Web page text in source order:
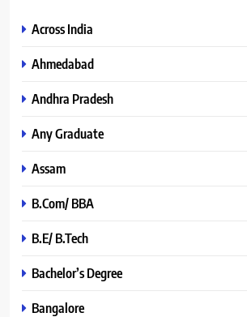
Across India
Ahmedabad
Andhra Pradesh
Any Graduate
Assam
B.Com/ BBA
B.E/ B.Tech
Bachelor’s Degree
Bangalore